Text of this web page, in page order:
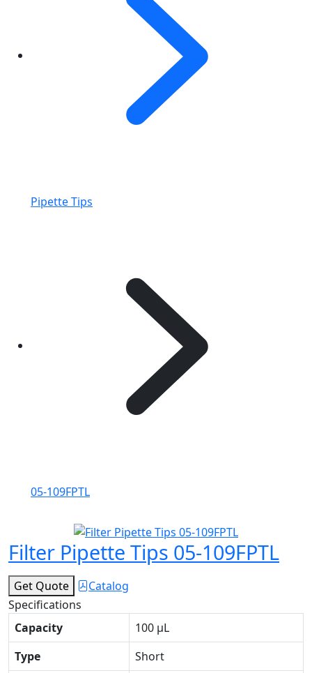
Pipette Tips
05-109FPTL
Filter Pipette Tips 05-109FPTL
Get Quote
Catalog
Specifications
Capacity
100 μL
Type
Short